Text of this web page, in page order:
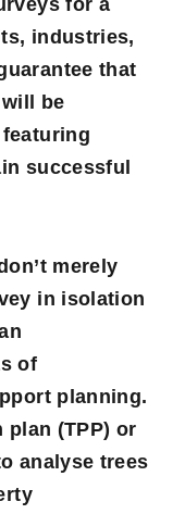
for a
industries,
that
be
successful
merely
in isolation
of
planning.
plan (TPP) or
analyse trees